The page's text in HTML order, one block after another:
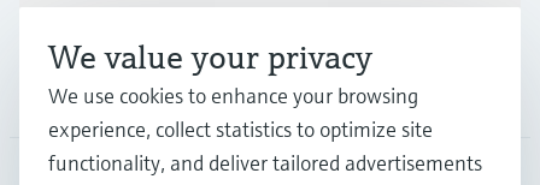
Support
Company
We value your privacy
We use cookies to enhance your browsing
experience, collect statistics to optimize site
functionality, and deliver tailored advertisements